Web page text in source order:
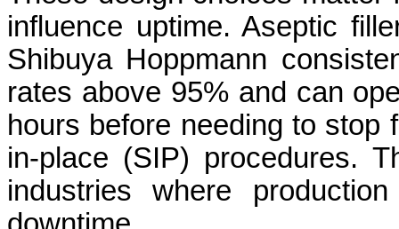
influence uptime. Aseptic
Shibuya Hoppmann
rates above 95% and can
hours before needing to stop
in-place (SIP) procedures.
industries where